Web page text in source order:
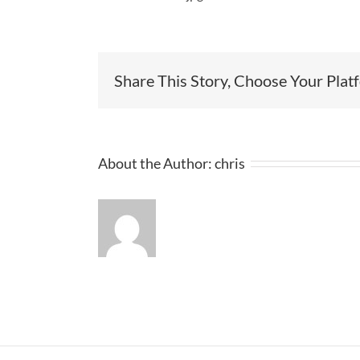
Share This Story, Choose Your
About the Author:chris